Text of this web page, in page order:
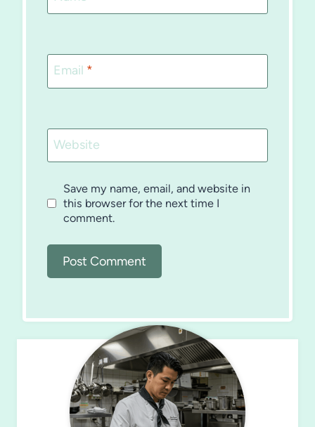
Email *
Website
Save my name, email, and website in
this browser for the next time I
comment.